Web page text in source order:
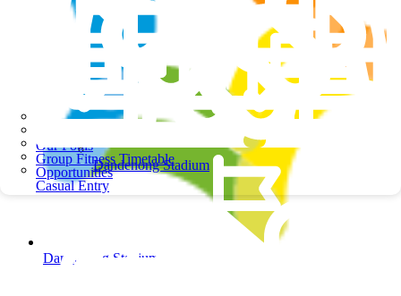
Dandenong Stadium
Dandenong Stadium
Our Pools
Group Fitness Timetable
Opportunities
Casual Entry